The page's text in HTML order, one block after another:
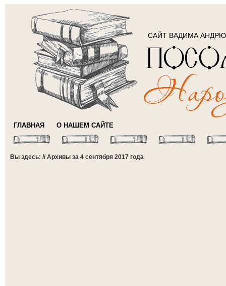
САЙТ ВАДИМА
ГЛАВНАЯ О НАШЕМ САЙТЕ
Вы здесь: // Архивы за 4 сентября 2017 года